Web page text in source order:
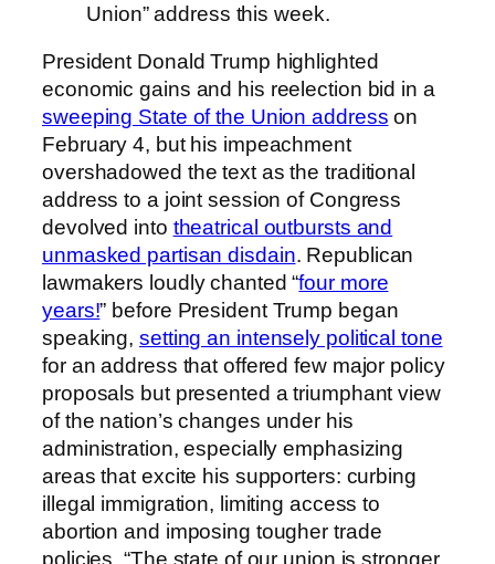
Union” address this week.
President Donald Trump highlighted
economic gains and his reelection bid in a
sweeping State of the Union address on
February 4, but his impeachment
overshadowed the text as the traditional
address to a joint session of Congress
devolved into theatrical outbursts and
unmasked partisan disdain. Republican
lawmakers loudly chanted “four more
years!” before President Trump began
speaking,setting an intensely political tone
for an address that offered few major policy
proposals but presented a triumphant view
of the nation’s changes under his
administration, especially emphasizing
areas that excite his supporters: curbing
illegal immigration, limiting access to
abortion and imposing tougher trade